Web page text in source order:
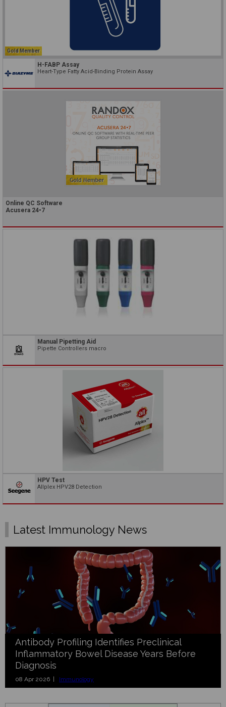
Gold Member
H-FABP Assay
Heart-Type Fatty Acid-Binding Protein Assay
Online QC Software
Acusera 24•7
Manual Pipetting Aid
Pipette Controllers macro
HPV Test
Allplex HPV28 Detection
Latest Immunology News
Antibody Profiling Identifies Preclinical
Inflammatory Bowel Disease Years Before
Diagnosis
08 Apr 2026 | Immunology